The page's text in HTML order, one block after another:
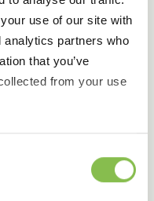
use of our site with
analytics partners who
that you’ve
from your use
Elixi International
Best Workplaces
the
our unwavering